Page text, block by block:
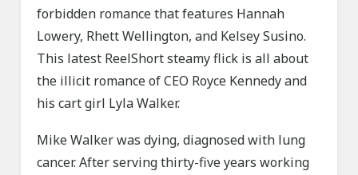
forbidden romance that features Hannah
Lowery, Rhett Wellington, and Kelsey Susino.
This latest ReelShort steamy flick is all about
the illicit romance of CEO Royce Kennedy and
his cart girl Lyla Walker.
Mike Walker was dying, diagnosed with lung
cancer. After serving thirty-five years working